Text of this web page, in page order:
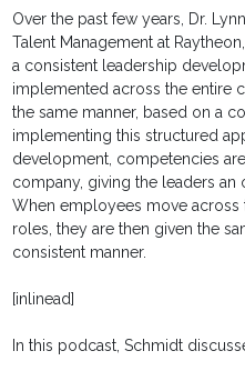
Over the past few years, Dr.
Talent Management at
a consistent leadership
implemented across the entire
the same manner, based on a
implementing this structured
development, competencies
company, giving the leaders
When employees move
roles, they are then given the
consistent manner.
[inlinead]
In this podcast, Schmidt